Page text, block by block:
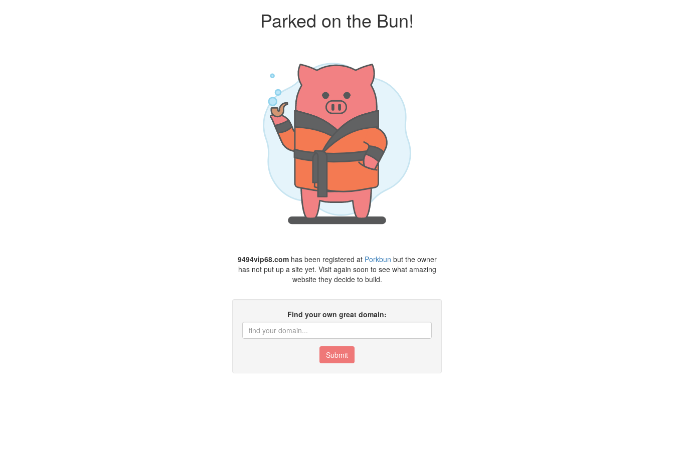
Parked on the Bun!
9494vip68.comhas been registered at Porkbun but the owner
has not put up a site yet. Visit again soon to see what amazing
website they decide to build.
Find your own great domain:
Submit